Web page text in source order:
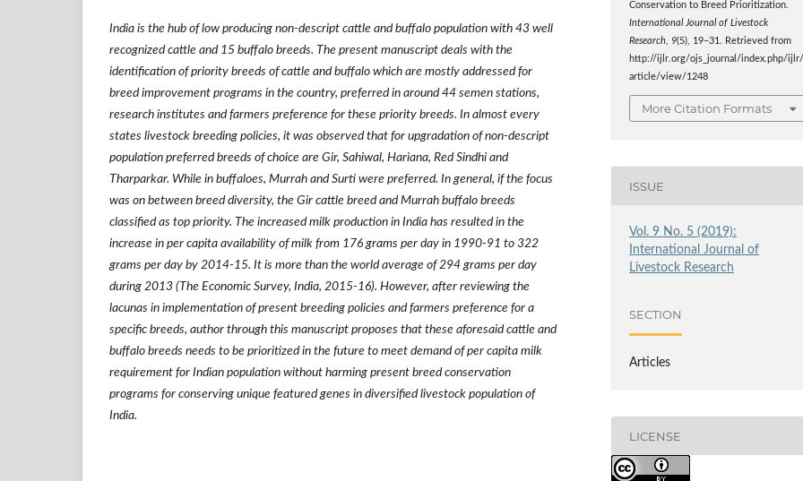
India is the hub of low producing non-descript cattle and buffalo population with 43 well
recognized cattle and 15 buffalo breeds. The present manuscript deals with the
identification of priority breeds of cattle and buffalo which are mostly addressed for
breed improvement programs in the country, preferred in around 44 semen stations,
research institutes and farmers preference for these priority breeds. In almost every
states livestock breeding policies, it was observed that for upgradation of non-descript
population preferred breeds of choice are Gir, Sahiwal, Hariana, Red Sindhi and
Tharparkar. While in buffaloes, Murrah and Surti were preferred. In general, if the focus
was on between breed diversity, the Gir cattle breed and Murrah buffalo breeds
classified as top priority. The increased milk production in India has resulted in the
increase in per capita availability of milk from 176 grams per day in 1990-91 to 322
grams per day by 2014-15. It is more than the world average of 294 grams per day
during 2013 (The Economic Survey, India, 2015-16). However, after reviewing the
lacunas in implementation of present breeding policies and farmers preference for a
specific breeds, author through this manuscript proposes that these aforesaid cattle and
buffalo breeds needs to be prioritized in the future to meet demand of per capita milk
requirement for Indian population without harming present breed conservation
programs for conserving unique featured genes in diversified livestock population of
India.
Conservation to Breed Prioritization.
International Journal of Livestock
Research
9(5), 19–31. Retrieved from
http://ijlr.org/ojs_journal/index.php/ijlr/
article/view/1248
More Citation Formats
ISSUE
Vol. 9 No. 5 (2019):
International Journal of
Livestock Research
SECTION
Articles
LICENSE